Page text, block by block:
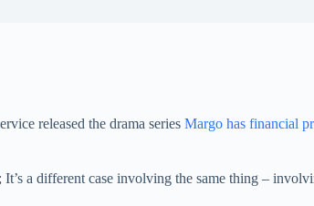
released the drama series Margo has financial
a different case involving the same thing –